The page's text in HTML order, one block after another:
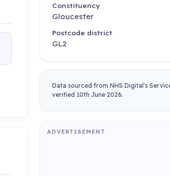
Constituency
Gloucester
Postcode district
GL2
Data sourced from NHS Digital's
verified 10th June 2026.
ADVERTISEMENT